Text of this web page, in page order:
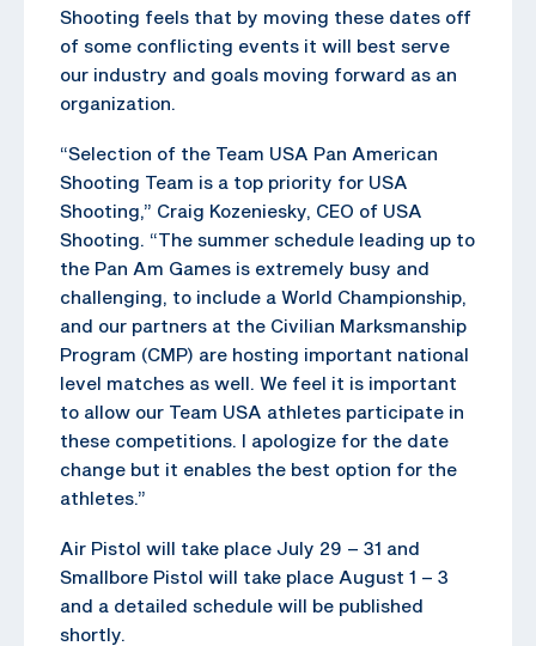
Shooting feels that by moving these dates off
of some conflicting events it will best serve
our industry and goals moving forward as an
organization.
“Selection of the Team USA Pan American
Shooting Team is a top priority for USA
Shooting,” Craig Kozeniesky, CEO of USA
Shooting. “The summer schedule leading up to
the Pan Am Games is extremely busy and
challenging, to include a World Championship,
and our partners at the Civilian Marksmanship
Program (CMP) are hosting important national
level matches as well. We feel it is important
to allow our Team USA athletes participate in
these competitions. I apologize for the date
change but it enables the best option for the
athletes.”
Air Pistol will take place July 29 – 31 and
Smallbore Pistol will take place August 1 – 3
and a detailed schedule will be published
shortly.